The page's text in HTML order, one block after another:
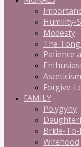
Humility-
Modesty
The
Patience
Forgive-
FAMILY
Polygyny
Bride-To-
Wifehood